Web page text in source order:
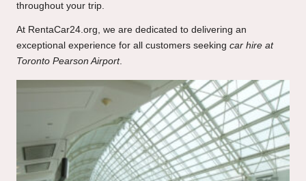
throughout your trip.
At RentaCar24.org, we are dedicated to delivering an
exceptional experience for all customers seeking car hire at
Toronto Pearson Airport.